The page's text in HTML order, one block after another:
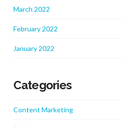
March 2022
February 2022
January 2022
Categories
Content Marketing